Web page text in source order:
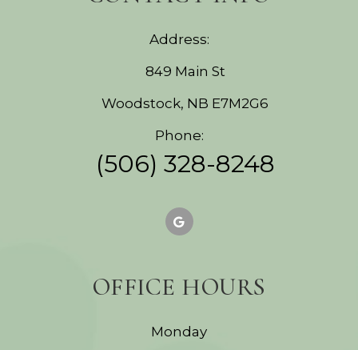
Address:
849 Main St
Woodstock, NB E7M2G6
Phone:
(506) 328-8248
OFFICE HOURS
Monday